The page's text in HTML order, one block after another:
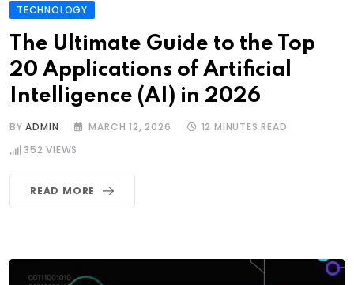
TECHNOLOGY
The Ultimate Guide to the Top
20 Applications of Artificial
Intelligence (AI) in 2026
BYADMIN MARCH 12, 2026
12 MINUTES READ
352 VIEWS
READ MORE